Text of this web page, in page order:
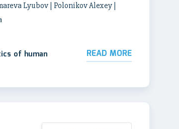
Lyubov | Polonikov Alexey |
of human READ MORE